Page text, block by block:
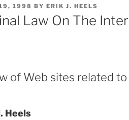
1998 BY ERIK J. HEELS
Law On The
of Web sites related to
Heels